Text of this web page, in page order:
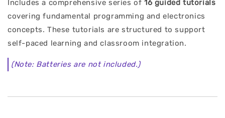
Includes a comprehensive series of 16 guided tutorials
covering fundamental programming and electronics
concepts. These tutorials are structured to support
self-paced learning and classroom integration.
(Note: Batteries are not included.)